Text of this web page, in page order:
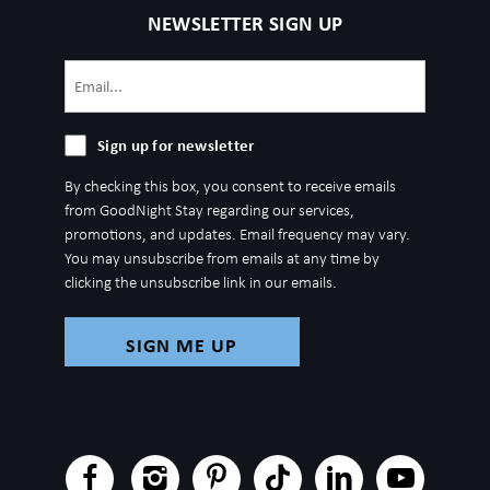
5 mins: Vanderbilt University
6 mins: Tennessee State University
6 mins: Geodis Park
7 mins: Centennial Park
7 mins: Topgolf
7 mins: Vanderbilt University Medical Center
8 mins: Belmont Mansion
9 mins: Ted Rhodes Golf Course
NEWSLETTER SIGN UP
Sign
for
newsletter
Sign up for newsletter
By checking this box, you consent to receive emails
from GoodNight Stay regarding our services,
promotions, and updates. Email frequency may vary.
You may unsubscribe from emails at any time by
clicking the unsubscribe link in our emails.